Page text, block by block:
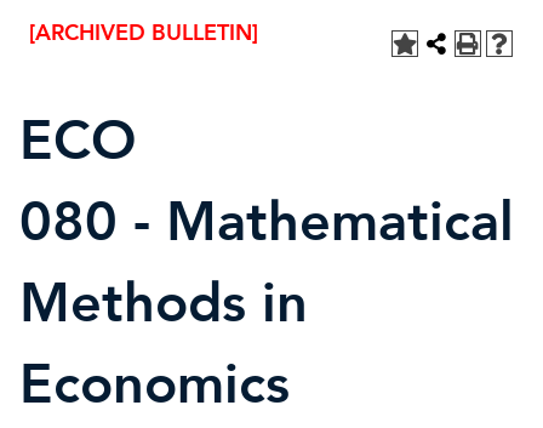
[ARCHIVED BULLETIN]
ECO
080 - Mathematical
Methods in
Economics